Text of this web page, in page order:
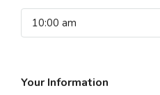
10:00 am
Your Information